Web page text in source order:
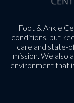
Foot & Ankle
conditions, but
care and state-
mission. We also
environment that